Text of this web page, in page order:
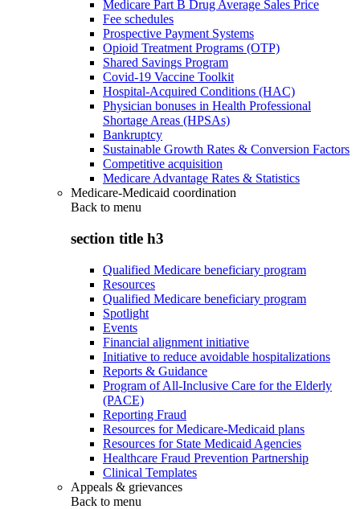
Medicare Part B Drug Average Sales Price
Fee schedules
Prospective Payment Systems
Opioid Treatment Programs (OTP)
Shared Savings Program
Covid-19 Vaccine Toolkit
Hospital-Acquired Conditions (HAC)
Physician bonuses in Health Professional
Shortage Areas (HPSAs)
Bankruptcy
Sustainable Growth Rates & Conversion Factors
Competitive acquisition
Medicare Advantage Rates & Statistics
Medicare-Medicaid coordination
Back to menu
section title h3
Qualified Medicare beneficiary program
Resources
Qualified Medicare beneficiary program
Spotlight
Events
Financial alignment initiative
Initiative to reduce avoidable hospitalizations
Reports & Guidance
Program of All-Inclusive Care for the Elderly
(PACE)
Reporting Fraud
Resources for Medicare-Medicaid plans
Resources for State Medicaid Agencies
Healthcare Fraud Prevention Partnership
Clinical Templates
Appeals & grievances
Back to menu